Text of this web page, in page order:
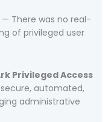
— There was no real-
of privileged user
Privileged Access
automated,
administrative